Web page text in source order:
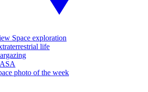
Space exploration
life
photo of the week